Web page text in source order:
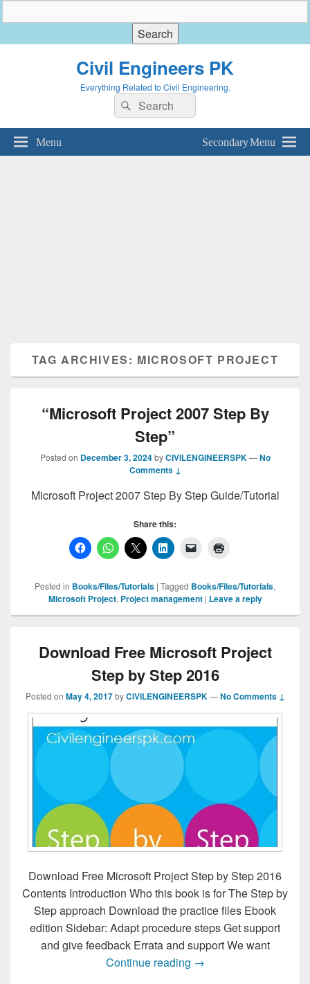
Civil Engineers PK
Everything Related to Civil Engineering.
Search
for:
Search
Menu Secondary Menu
TAG ARCHIVES: MICROSOFT PROJECT
“Microsoft Project 2007 Step By
Step”
Posted on December 3, 2024 byCIVILENGINEERSPK —No
Comments ↓
Microsoft Project 2007 Step By Step Guide/Tutorial
Share this:
Posted in Books/Files/Tutorials | Tagged Books/Files/Tutorials,
Microsoft Project, Project management | Leave a reply
Download Free Microsoft Project
Step by Step 2016
Posted on May 4, 2017 byCIVILENGINEERSPK —No Comments ↓
Download Free Microsoft Project Step by Step 2016
Contents Introduction Who this book is for The Step by
Step approach Download the practice files Ebook
edition Sidebar: Adapt procedure steps Get support
and give feedback Errata and support We want
Continue reading Download Free
→